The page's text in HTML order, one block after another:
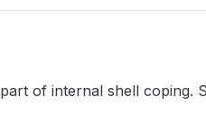
of internal shell coping.